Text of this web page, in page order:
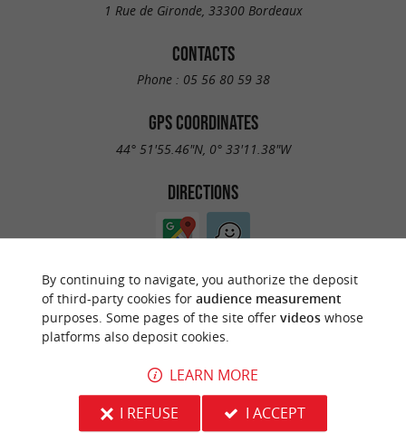
1 Rue de Gironde, 33300 Bordeaux
CONTACTS
Phone : 05 56 80 59 38
GPS COORDINATES
44° 51'55.46"N, 0° 33'11.38"W
DIRECTIONS
ARE YOU THE PROPRIETOR
OF THIS ESTABLISHMENT ? TAKE CONTROL
OF YOUR FILE AND MODIFY IT
ACCORDING TO YOUR WISHES...
By continuing to navigate, you authorize the deposit
of third-party cookies for audience measurement
purposes. Some pages of the site offer videoswhose
platforms also deposit cookies.
LEARN MORE
I REFUSE
I ACCEPT